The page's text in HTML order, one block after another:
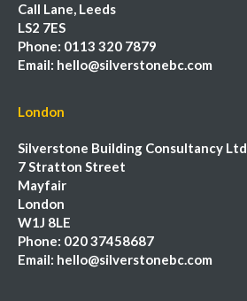
Call Lane, Leeds
LS2 7ES
Phone: 0113 320 7879
Email: hello@silverstonebc.com
London
Silverstone Building Consultancy Ltd
7 Stratton Street
Mayfair
London
W1J 8LE
Phone: 020 37458687
Email: hello@silverstonebc.com